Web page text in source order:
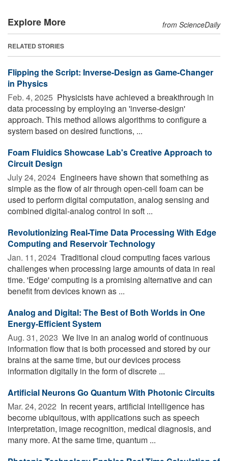
Explore More from ScienceDaily
RELATED STORIES
Flipping the Script: Inverse-Design as Game-Changer
in Physics
Feb. 4, 2025  Physicists have achieved a breakthrough in
data processing by employing an 'inverse-design'
approach. This method allows algorithms to configure a
system based on desired functions, ...
Foam Fluidics Showcase Lab's Creative Approach to
Circuit Design
July 24, 2024  Engineers have shown that something as
simple as the flow of air through open-cell foam can be
used to perform digital computation, analog sensing and
combined digital-analog control in soft ...
Revolutionizing Real-Time Data Processing With Edge
Computing and Reservoir Technology
Jan. 11, 2024  Traditional cloud computing faces various
challenges when processing large amounts of data in real
time. 'Edge' computing is a promising alternative and can
benefit from devices known as ...
Analog and Digital: The Best of Both Worlds in One
Energy-Efficient System
Aug. 31, 2023  We live in an analog world of continuous
information flow that is both processed and stored by our
brains at the same time, but our devices process
information digitally in the form of discrete ...
Artificial Neurons Go Quantum With Photonic Circuits
Mar. 24, 2022  In recent years, artificial intelligence has
become ubiquitous, with applications such as speech
interpretation, image recognition, medical diagnosis, and
many more. At the same time, quantum ...